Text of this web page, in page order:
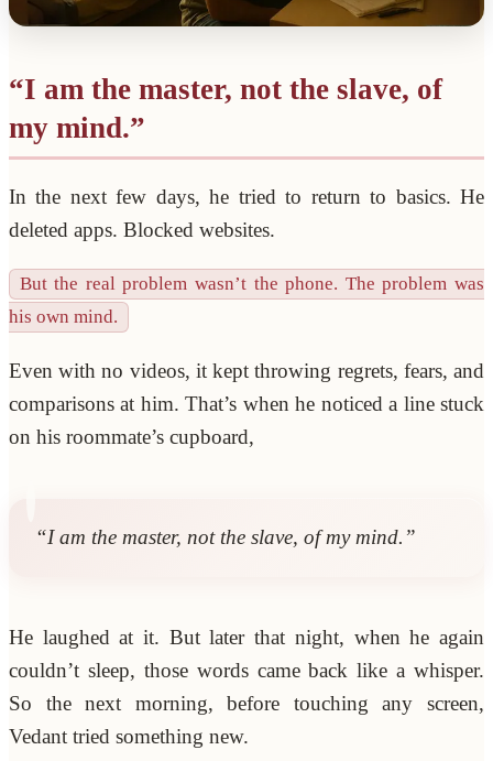
“I am the master, not the slave, of
my mind.”
In the next few days, he tried to return to basics. He
deleted apps. Blocked websites.
But the real problem wasn’t the phone. The problem was
his own mind.
Even with no videos, it kept throwing regrets, fears, and
comparisons at him. That’s when he noticed a line stuck
on his roommate’s cupboard,
“I am the master, not the slave, of my mind.”
He laughed at it. But later that night, when he again
couldn’t sleep, those words came back like a whisper.
So the next morning, before touching any screen,
Vedant tried something new.